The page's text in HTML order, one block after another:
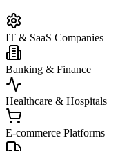
IT & SaaS Companies
Banking & Finance
Healthcare & Hospitals
E-commerce Platforms